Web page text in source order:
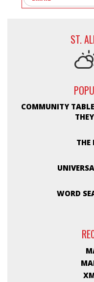
ST.
COMMUNITY
THE
WORD